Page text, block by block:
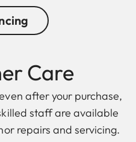
Care
after your purchase,
staff are available
repairs and servicing.